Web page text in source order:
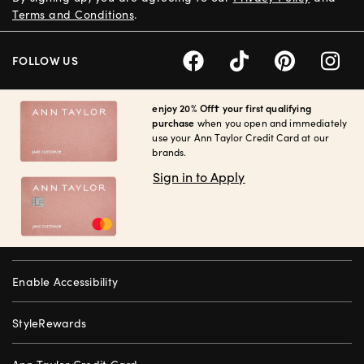
enjoy 20% Off† your first qualifying
purchase when you open and immediately
use your Ann Taylor Credit Card at our
brands.
Sign in to Apply
Enable Accessibility
StyleRewards
Terms and Conditions.
FOLLOW US